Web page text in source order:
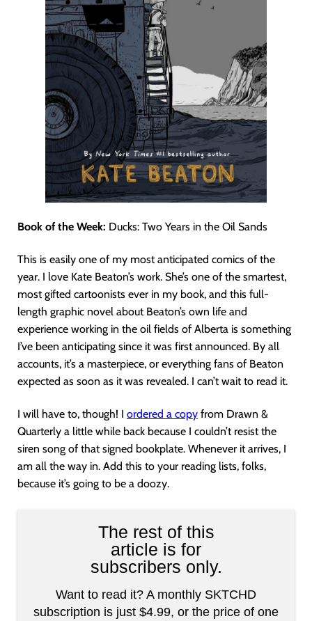
Book of the Week: Ducks: Two Years in the Oil Sands
This is easily one of my most anticipated comics of the
year. I love Kate Beaton’s work. She’s one of the smartest,
most gifted cartoonists ever in my book, and this full-
length graphic novel about Beaton’s own life and
experience working in the oil fields of Alberta is something
I’ve been anticipating since it was first announced. By all
accounts, it’s a masterpiece, or everything fans of Beaton
expected as soon as it was revealed. I can’t wait to read it.
I will have to, though! I ordered a copy from Drawn &
Quarterly a little while back because I couldn’t resist the
siren song of that signed bookplate. Whenever it arrives, I
am all the way in. Add this to your reading lists, folks,
because it’s going to be a doozy.
The rest of this
article is for
subscribers only.
Want to read it? A monthly SKTCHD
subscription is just $4.99, or the price of one